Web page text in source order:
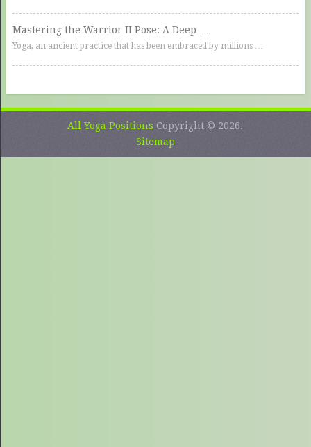
Mastering the Warrior II Pose: A Deep …
Yoga, an ancient practice that has been embraced by millions …
All Yoga Positions Copyright © 2026.
Sitemap